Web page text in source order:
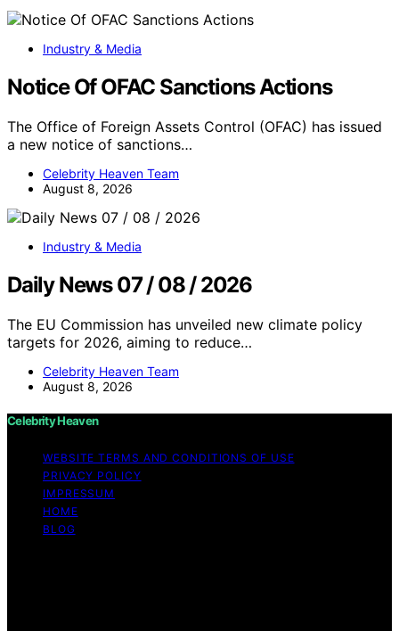
Industry & Media
Notice Of OFAC Sanctions Actions
The Office of Foreign Assets Control (OFAC) has issued
a new notice of sanctions…
Celebrity Heaven Team
August 8, 2026
Industry & Media
Daily News 07 / 08 / 2026
The EU Commission has unveiled new climate policy
targets for 2026, aiming to reduce…
Celebrity Heaven Team
August 8, 2026
Celebrity Heaven
WEBSITE TERMS AND CONDITIONS OF USE
PRIVACY POLICY
IMPRESSUM
HOME
BLOG